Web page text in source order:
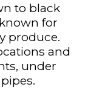
to black
for
produce.
and
under